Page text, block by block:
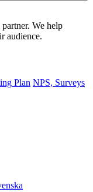
We help
audience.
Plan NPS, Surveys